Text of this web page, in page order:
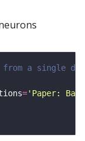
a single
='Paper: